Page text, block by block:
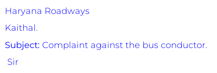
Haryana Roadways
Kaithal.
Subject: Complaint against the bus conductor.
Sir